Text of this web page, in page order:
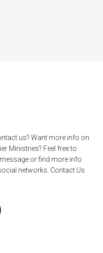
us? Want more info on
Ministries? Feel free to
or find more info
networks. Contact Us